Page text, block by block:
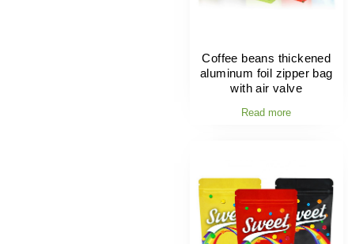
Coffee beans thickened
aluminum foil zipper bag
with air valve
Read more